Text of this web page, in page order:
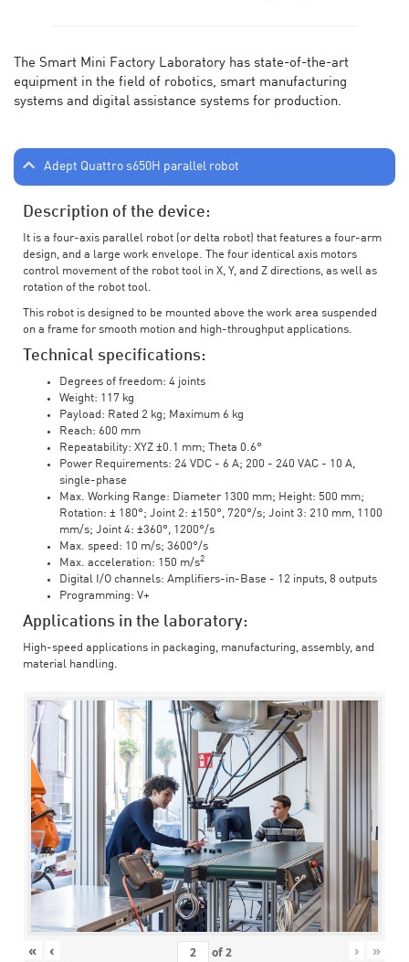
The Smart Mini Factory Laboratory has state-of-the-art
equipment in the field of robotics, smart manufacturing
systems and digital assistance systems for production.
Adept Quattro s650H parallel robot
Description of the device:
It is a four-axis parallel robot (or delta robot) that features a four-arm
design, and a large work envelope. The four identical axis motors
control movement of the robot tool in X, Y, and Z directions, as well as
rotation of the robot tool.
This robot is designed to be mounted above the work area suspended
on a frame for smooth motion and high-throughput applications.
Technical specifications:
Degrees of freedom: 4 joints
Weight: 117 kg
Payload: Rated 2 kg; Maximum 6 kg
Reach: 600 mm
Repeatability: XYZ ±0.1 mm; Theta 0.6°
Power Requirements: 24 VDC - 6 A; 200 - 240 VAC - 10 A,
single-phase
Max. Working Range: Diameter 1300 mm; Height: 500 mm;
Rotation: ± 180°; Joint 2: ±150°, 720°/s; Joint 3: 210 mm, 1100
mm/s; Joint 4: ±360°, 1200°/s
Max. speed: 10 m/s; 3600°/s
Max. acceleration: 150 m/s2
Digital I/O channels: Amplifiers-in-Base - 12 inputs, 8 outputs
Programming: V+
Applications in the laboratory:
High-speed applications in packaging, manufacturing, assembly, and
material handling.
« ‹ of2 › »